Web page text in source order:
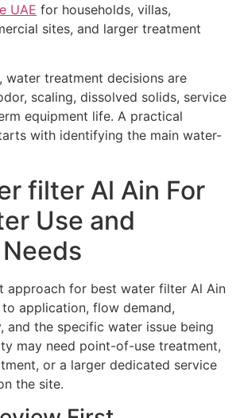
UAE for households, villas,
sites, and larger treatment
water treatment decisions are
scaling, dissolved solids, service
equipment life. A practical
with identifying the main water-
filter Al Ain For
Use and
approach for best water filter Al Ain
application, flow demand,
and the specific water issue being
may need point-of-use treatment,
or a larger dedicated service
the site.